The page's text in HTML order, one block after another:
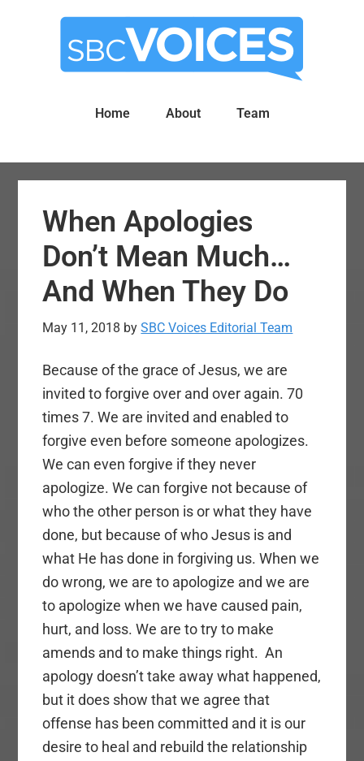
Home About Team
When Apologies
Don’t Mean Much…
And When They Do
May 11, 2018 bySBC Voices Editorial Team
Because of the grace of Jesus, we are
invited to forgive over and over again. 70
times 7. We are invited and enabled to
forgive even before someone apologizes.
We can even forgive if they never
apologize. We can forgive not because of
who the other person is or what they have
done, but because of who Jesus is and
what He has done in forgiving us. When we
do wrong, we are to apologize and we are
to apologize when we have caused pain,
hurt, and loss. We are to try to make
amends and to make things right. An
apology doesn’t take away what happened,
but it does show that we agree that
offense has been committed and it is our
desire to heal and rebuild the relationship